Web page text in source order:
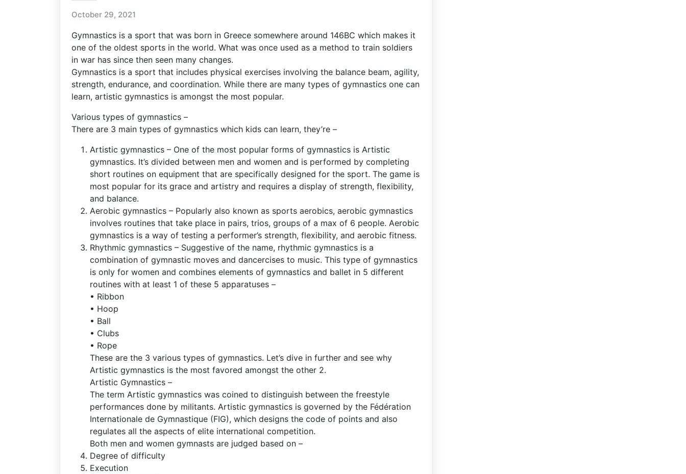
October 29, 2021
Gymnastics is a sport that was born in Greece somewhere around 146BC which makes it
one of the oldest sports in the world. What was once used as a method to train soldiers
in war has since then seen many changes.
Gymnastics is a sport that includes physical exercises involving the balance beam, agility,
strength, endurance, and coordination. While there are many types of gymnastics one can
learn, artistic gymnastics is amongst the most popular.
Various types of gymnastics –
There are 3 main types of gymnastics which kids can learn, they’re –
Artistic gymnastics – One of the most popular forms of gymnastics is Artistic
gymnastics. It’s divided between men and women and is performed by completing
short routines on equipment that are specifically designed for the sport. The game is
most popular for its grace and artistry and requires a display of strength, flexibility,
and balance.
Aerobic gymnastics – Popularly also known as sports aerobics, aerobic gymnastics
involves routines that take place in pairs, trios, groups of a max of 6 people. Aerobic
gymnastics is a way of testing a performer’s strength, flexibility, and aerobic fitness.
Rhythmic gymnastics – Suggestive of the name, rhythmic gymnastics is a
combination of gymnastic moves and dancercises to music. This type of gymnastics
is only for women and combines elements of gymnastics and ballet in 5 different
routines with at least 1 of these 5 apparatuses –
• Ribbon
• Hoop
• Ball
• Clubs
• Rope
These are the 3 various types of gymnastics. Let’s dive in further and see why
Artistic gymnastics is the most favored amongst the other 2.
Artistic Gymnastics –
The term Artistic gymnastics was coined to distinguish between the freestyle
performances done by militants. Artistic gymnastics is governed by the Fédération
Internationale de Gymnastique (FIG), which designs the code of points and also
regulates all the aspects of elite international competition.
Both men and women gymnasts are judged based on –
Degree of difficulty
Execution